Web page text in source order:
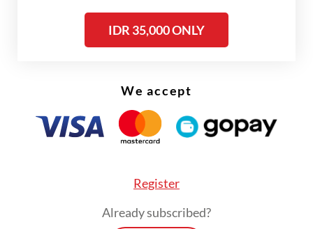
IDR 35,000 ONLY
We accept
Register
Already subscribed?